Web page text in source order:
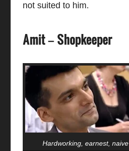
not suited to him.
Amit – Shopkeeper
Hardworking, earnest, naive